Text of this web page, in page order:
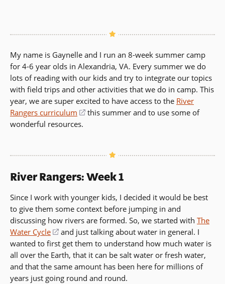
My name is Gaynelle and I run an 8-week summer camp
for 4-6 year olds in Alexandria, VA. Every summer we do
lots of reading with our kids and try to integrate our topics
with field trips and other activities that we do in camp. This
year, we are super excited to have access to the River
Rangers curriculum
(opens
window)
this summer and to use some of
wonderful resources.
River Rangers: Week 1
Since I work with younger kids, I decided it would be best
to give them some context before jumping in and
discussing how rivers are formed. So, we started with The
Water Cycle
(opens
in
a
new
window)
and just talking about water in general. I
wanted to first get them to understand how much water is
all over the Earth, that it can be salt water or fresh water,
and that the same amount has been here for millions of
years just going round and round.